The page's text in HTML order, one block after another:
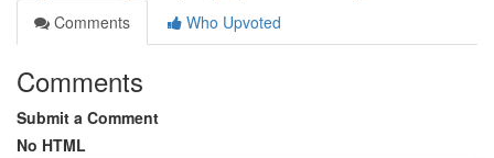
Comments
Who Upvoted
Comments
Submit a Comment
No HTML